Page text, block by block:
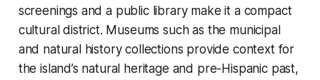
screenings and a public library make it a compact
cultural district. Museums such as the municipal
and natural history collections provide context for
the island’s natural heritage and pre-Hispanic past,